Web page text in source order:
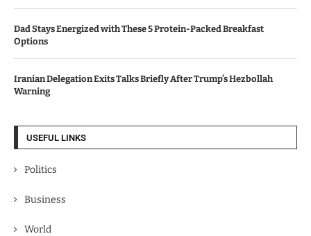
Dad Stays Energized with These 5 Protein-Packed Breakfast
Options
Iranian Delegation Exits Talks Briefly After Trump’s Hezbollah
Warning
USEFUL LINKS
Politics
Business
World